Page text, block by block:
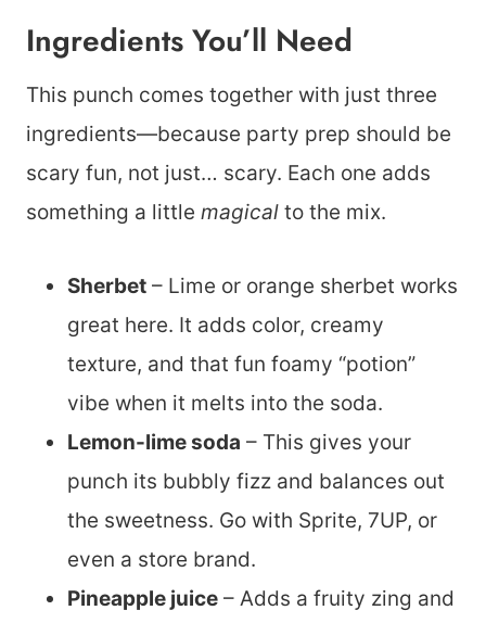
Ingredients You’ll Need
This punch comes together with just three
ingredients—because party prep should be
scary fun, not just… scary. Each one adds
something a little magical to the mix.
Sherbet – Lime or orange sherbet works
great here. It adds color, creamy
texture, and that fun foamy “potion”
vibe when it melts into the soda.
Lemon-lime soda – This gives your
punch its bubbly fizz and balances out
the sweetness. Go with Sprite, 7UP, or
even a store brand.
Pineapple juice – Adds a fruity zing and